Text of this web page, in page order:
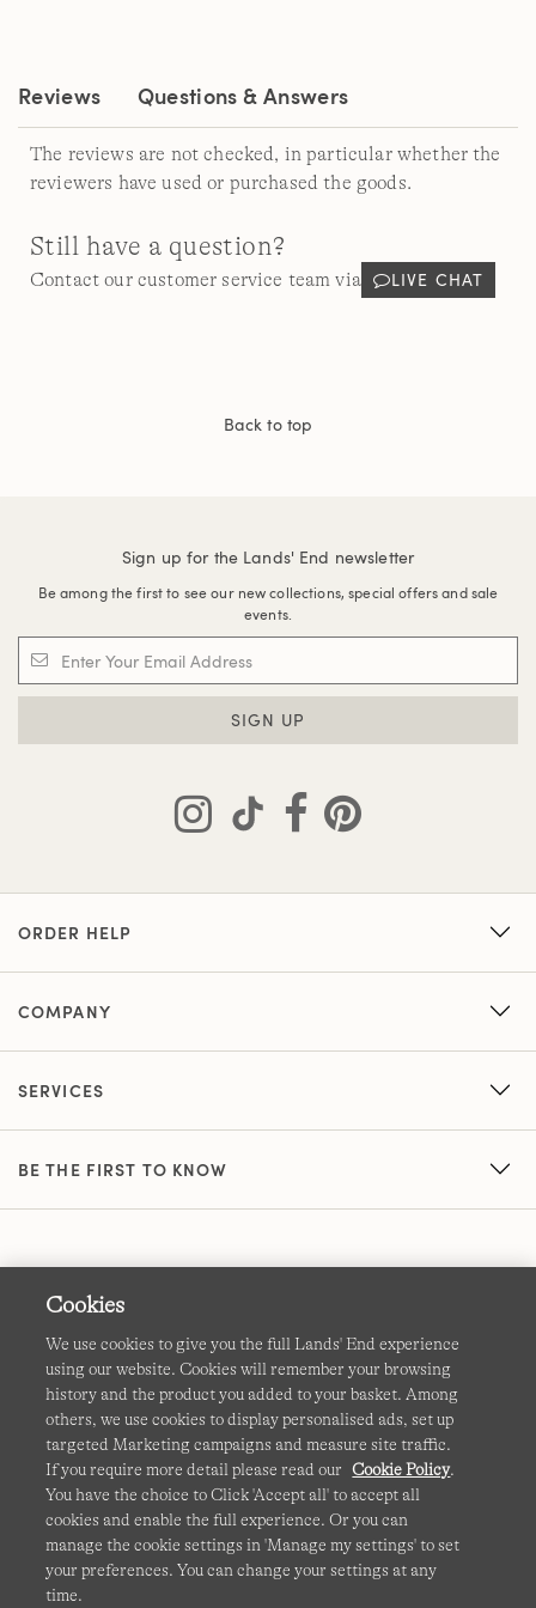
Reviews Questions & Answers
The reviews are not checked, in particular whether the
reviewers have used or purchased the goods.
Still have a question?
Contact our customer service team via LIVE CHAT
Back to top
Sign up for the Lands' End newsletter
Be among the first to see our new collections, special offers and sale
events.
SIGN UP
ORDER HELP
COMPANY
SERVICES
BE THE FIRST TO KNOW
Terms & Conditions Cookies-Manage my settings
Privacy & Security Corporate Governance Accessibility
Affiliates Site Map International Sites
This site is protected by reCAPTCHA and the GooglePrivacy
PolicyandTerms of Serviceapply.
Cookies
We use cookies to give you the full Lands' End experience
using our website. Cookies will remember your browsing
history and the product you added to your basket. Among
others, we use cookies to display personalised ads, set up
targeted Marketing campaigns and measure site traffic.
If you require more detail please read our Cookie Policy.
You have the choice to Click 'Accept all' to accept all
cookies and enable the full experience. Or you can
manage the cookie settings in 'Manage my settings' to set
your preferences. You can change your settings at any
time.